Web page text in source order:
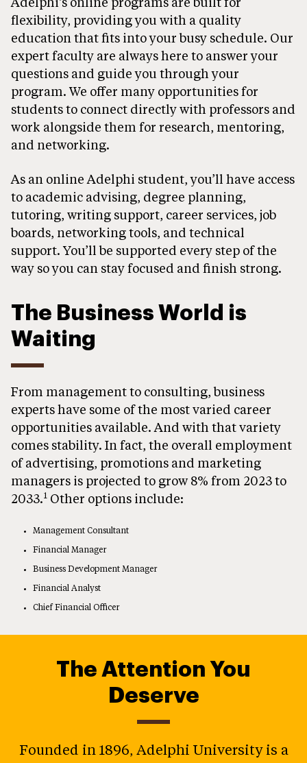
Adelphi’s online programs are built for
flexibility, providing you with a quality
education that fits into your busy schedule. Our
expert faculty are always here to answer your
questions and guide you through your
program. We offer many opportunities for
students to connect directly with professors and
work alongside them for research, mentoring,
and networking.
As an online Adelphi student, you’ll have access
to academic advising, degree planning,
tutoring, writing support, career services, job
boards, networking tools, and technical
support. You’ll be supported every step of the
way so you can stay focused and finish strong.
The Business World is
Waiting
From management to consulting, business
experts have some of the most varied career
opportunities available. And with that variety
comes stability. In fact, the overall employment
of advertising, promotions and marketing
managers is projected to grow 8% from 2023 to
2033.1 Other options include:
Management Consultant
Financial Manager
Business Development Manager
Financial Analyst
Chief Financial Officer
The Attention You
Deserve
Founded in 1896, Adelphi University is a